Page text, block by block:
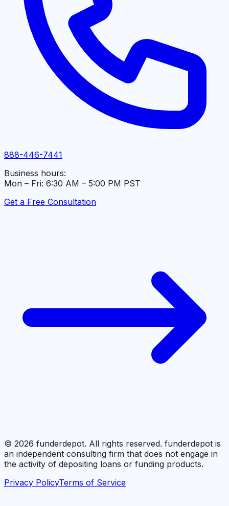
888-446-7441
Business hours:
Mon – Fri: 6:30 AM – 5:00 PM PST
Get a Free Consultation
© 2026 funderdepot. All rights reserved. funderdepot is
an independent consulting firm that does not engage in
the activity of depositing loans or funding products.
Privacy PolicyTerms of Service